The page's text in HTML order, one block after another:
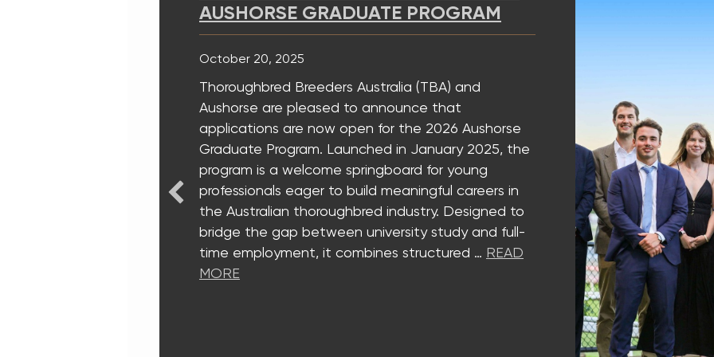
AUSHORSE GRADUATE PROGRAM
October 20, 2025
Thoroughbred Breeders Australia (TBA) and
Aushorse are pleased to announce that
applications are now open for the 2026 Aushorse
Graduate Program. Launched in January 2025, the
program is a welcome springboard for young
professionals eager to build meaningful careers in
the Australian thoroughbred industry. Designed to
bridge the gap between university study and full-
time employment, it combines structured …READ